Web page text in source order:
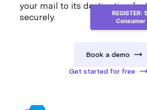
your mail to its destination
securely.
Book a demo
Get started for free